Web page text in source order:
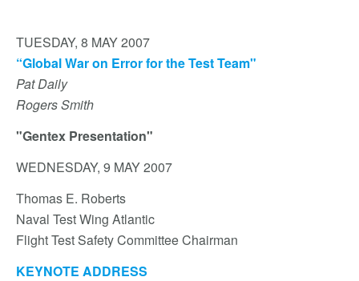
TUESDAY, 8 MAY 2007
“Global War on Error for the Test Team"
Pat Daily
Rogers Smith
"Gentex Presentation"
WEDNESDAY, 9 MAY 2007
Thomas E. Roberts
Naval Test Wing Atlantic
Flight Test Safety Committee Chairman
KEYNOTE ADDRESS